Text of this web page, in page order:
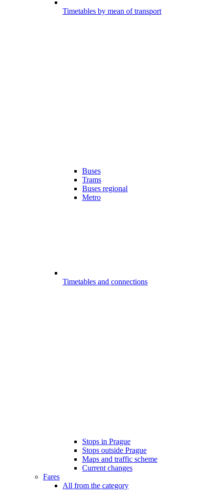
Timetables by mean of transport
Buses
Trams
Buses regional
Metro
Timetables and connections
Stops in Prague
Stops outside Prague
Maps and traffic scheme
Current changes
Fares
All from the category